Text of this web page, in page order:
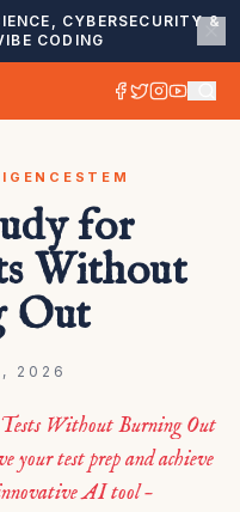
CYBERSECURITY &
CODING
STEM
for
Without
Out
2026
Without Burning Out
your test prep and achieve
AI tool –